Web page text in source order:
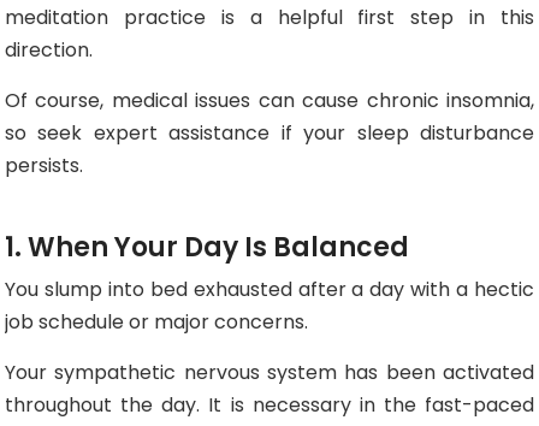
meditation practice is a helpful first step in this
direction.
Of course, medical issues can cause chronic insomnia,
so seek expert assistance if your sleep disturbance
persists.
1. When Your Day Is Balanced
You slump into bed exhausted after a day with a hectic
job schedule or major concerns.
Your sympathetic nervous system has been activated
throughout the day. It is necessary in the fast-paced